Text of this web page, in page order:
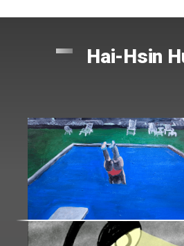
Hai-Hsin